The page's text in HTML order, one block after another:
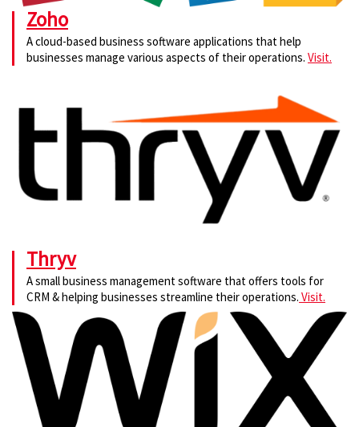
Zoho
A cloud-based business software applications that help
businesses manage various aspects of their operations. Visit.
Thryv
A small business management software that offers tools for
CRM & helping businesses streamline their operations. Visit.